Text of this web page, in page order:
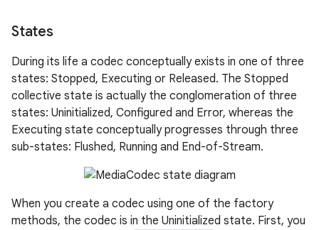
States
During its life a codec conceptually exists in one of three
states: Stopped, Executing or Released. The Stopped
collective state is actually the conglomeration of three
states: Uninitialized, Configured and Error, whereas the
Executing state conceptually progresses through three
sub-states: Flushed, Running and End-of-Stream.
When you create a codec using one of the factory
methods, the codec is in the Uninitialized state. First, you